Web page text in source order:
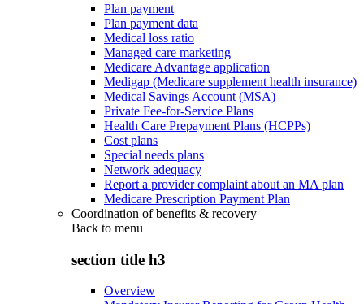
Plan payment
Plan payment data
Medical loss ratio
Managed care marketing
Medicare Advantage application
Medigap (Medicare supplement health insurance)
Medical Savings Account (MSA)
Private Fee-for-Service Plans
Health Care Prepayment Plans (HCPPs)
Cost plans
Special needs plans
Network adequacy
Report a provider complaint about an MA plan
Medicare Prescription Payment Plan
Coordination of benefits & recovery
Back to menu
section title h3
Overview